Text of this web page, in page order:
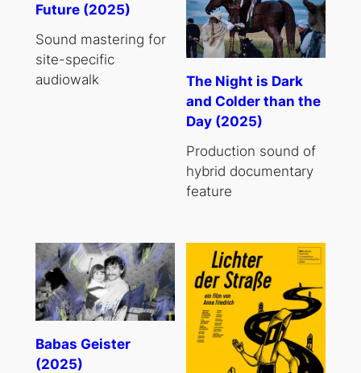
Future (2025)
Sound mastering for
site-specific
audiowalk
The Night is Dark
and Colder than the
Day (2025)
Production sound of
hybrid documentary
feature
Babas Geister
(2025)